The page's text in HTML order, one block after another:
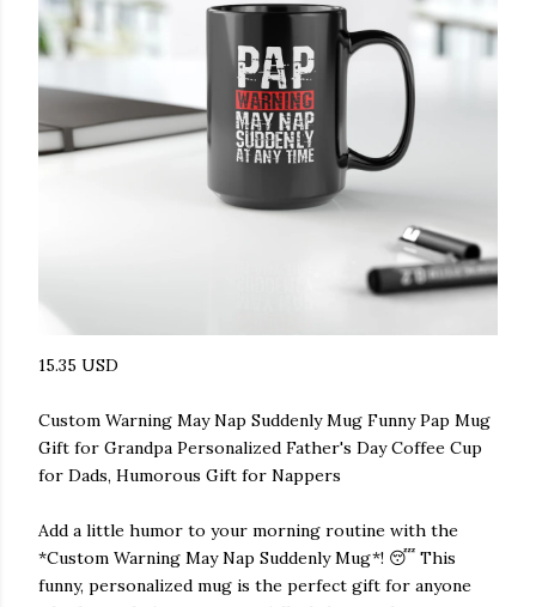
15.35 USD
Custom Warning May Nap Suddenly Mug Funny Pap Mug
Gift for Grandpa Personalized Father's Day Coffee Cup
for Dads, Humorous Gift for Nappers
Add a little humor to your morning routine with the
*Custom Warning May Nap Suddenly Mug*! 😴 This
funny, personalized mug is the perfect gift for anyone